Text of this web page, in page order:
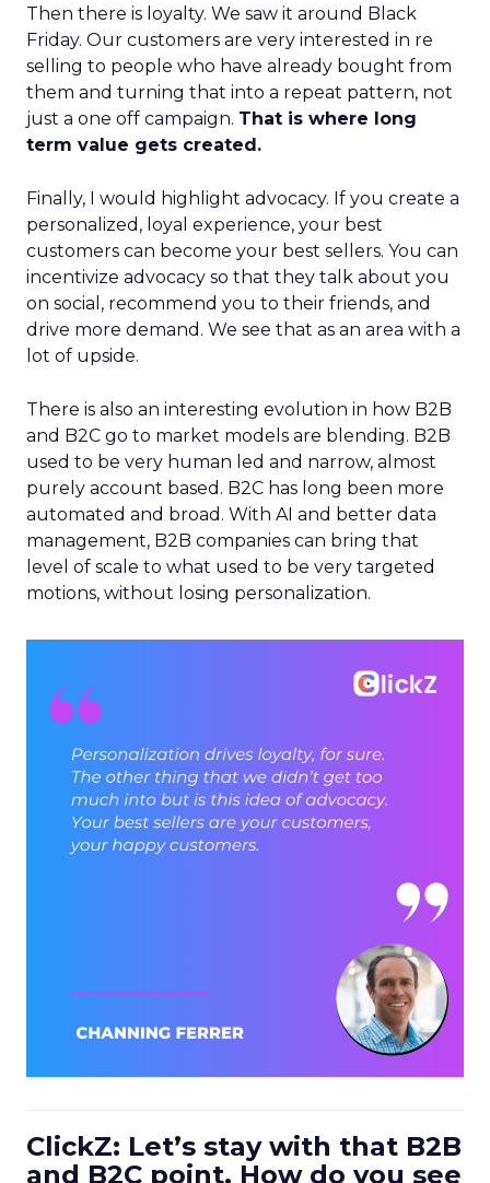
Then there is loyalty. We saw it around Black
Friday. Our customers are very interested in re
selling to people who have already bought from
them and turning that into a repeat pattern, not
just a one off campaign. That is where long
term value gets created.
Finally, I would highlight advocacy. If you create a
personalized, loyal experience, your best
customers can become your best sellers. You can
incentivize advocacy so that they talk about you
on social, recommend you to their friends, and
drive more demand. We see that as an area with a
lot of upside.
There is also an interesting evolution in how B2B
and B2C go to market models are blending. B2B
used to be very human led and narrow, almost
purely account based. B2C has long been more
automated and broad. With AI and better data
management, B2B companies can bring that
level of scale to what used to be very targeted
motions, without losing personalization.
ClickZ: Let’s stay with that B2B
and B2C point. How do you see